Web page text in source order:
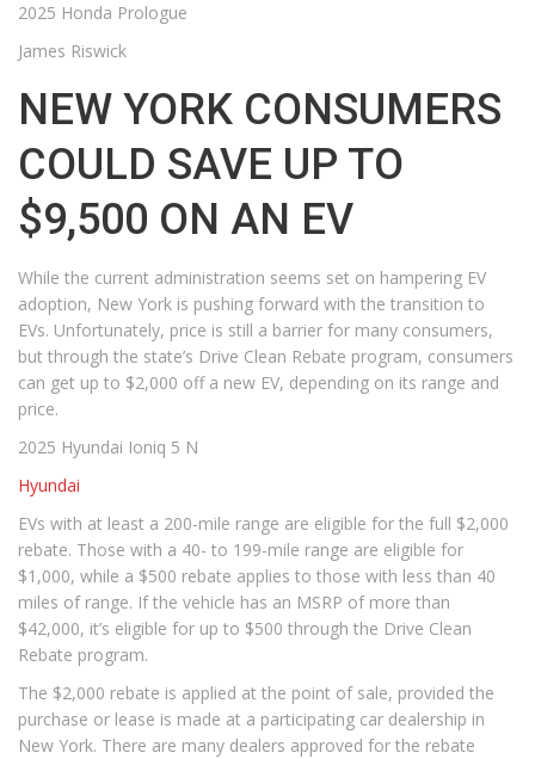
2025 Honda Prologue
James Riswick
NEW YORK CONSUMERS
COULD SAVE UP TO
$9,500 ON AN EV
While the current administration seems set on hampering EV
adoption, New York is pushing forward with the transition to
EVs. Unfortunately, price is still a barrier for many consumers,
but through the state’s Drive Clean Rebate program, consumers
can get up to $2,000 off a new EV, depending on its range and
price.
2025 Hyundai Ioniq 5 N
Hyundai
EVs with at least a 200-mile range are eligible for the full $2,000
rebate. Those with a 40- to 199-mile range are eligible for
$1,000, while a $500 rebate applies to those with less than 40
miles of range. If the vehicle has an MSRP of more than
$42,000, it’s eligible for up to $500 through the Drive Clean
Rebate program.
The $2,000 rebate is applied at the point of sale, provided the
purchase or lease is made at a participating car dealership in
New York. There are many dealers approved for the rebate